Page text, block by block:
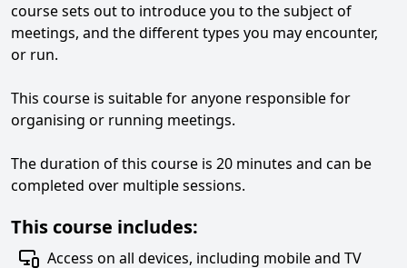
course sets out to introduce you to the subject of
meetings, and the different types you may encounter,
or run.
This course is suitable for anyone responsible for
organising or running meetings.
The duration of this course is 20 minutes and can be
completed over multiple sessions.
This course includes:
Access on all devices, including mobile and TV